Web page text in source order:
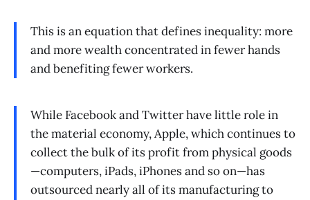
This is an equation that defines inequality: more
and more wealth concentrated in fewer hands
and benefiting fewer workers.
While Facebook and Twitter have little role in
the material economy, Apple, which continues to
collect the bulk of its profit from physical goods
—computers, iPads, iPhones and so on—has
outsourced nearly all of its manufacturing to